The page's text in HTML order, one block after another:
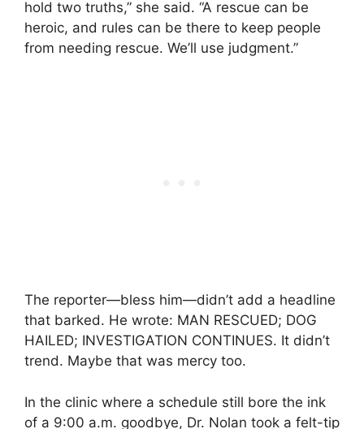
hold two truths,” she said. “A rescue can be
heroic, and rules can be there to keep people
from needing rescue. We’ll use judgment.”
The reporter—bless him—didn’t add a headline
that barked. He wrote: MAN RESCUED; DOG
HAILED; INVESTIGATION CONTINUES. It didn’t
trend. Maybe that was mercy too.
In the clinic where a schedule still bore the ink
of a 9:00 a.m. goodbye, Dr. Nolan took a felt-tip